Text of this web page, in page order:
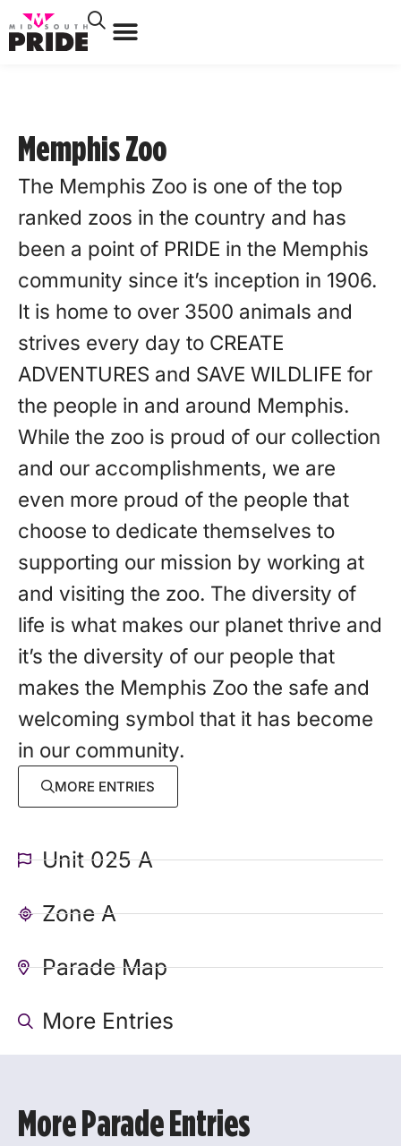
Memphis Zoo
The Memphis Zoo is one of the top
ranked zoos in the country and has
been a point of PRIDE in the Memphis
community since it’s inception in 1906.
It is home to over 3500 animals and
strives every day to CREATE
ADVENTURES and SAVE WILDLIFE for
the people in and around Memphis.
While the zoo is proud of our collection
and our accomplishments, we are
even more proud of the people that
choose to dedicate themselves to
supporting our mission by working at
and visiting the zoo. The diversity of
life is what makes our planet thrive and
it’s the diversity of our people that
makes the Memphis Zoo the safe and
welcoming symbol that it has become
in our community.
MORE ENTRIES
Unit 025 A
Zone A
Parade Map
More Entries
More Parade Entries